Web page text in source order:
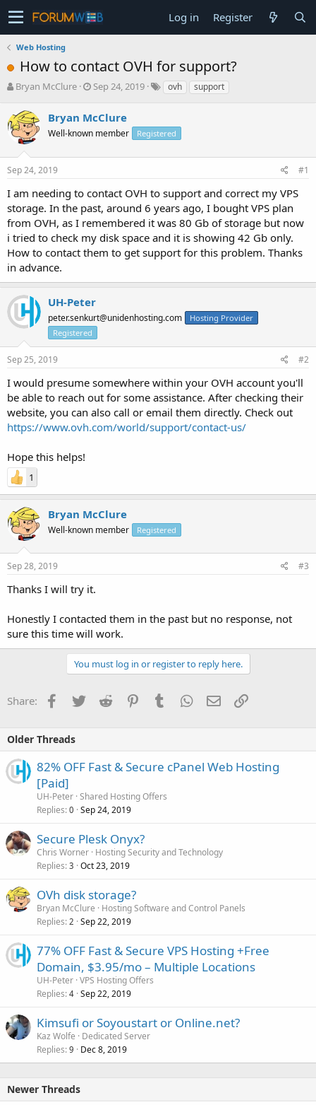
Log in Register
Web Hosting
How to contact OVH for support?
T
r
e
a
s
t
r
t
e
r
Bryan McClure
S
r
t
a
Sep 24, 2019 ovh support
Bryan McClure
Well-known member Registered
Sep 24, 2019 #1
I am needing to contact OVH to support and correct my VPS
storage. In the past, around 6 years ago, I bought VPS plan
from OVH, as I remembered it was 80 Gb of storage but now
i tried to check my disk space and it is showing 42 Gb only.
How to contact them to get support for this problem. Thanks
in advance.
UH-Peter
peter.senkurt@unidenhosting.com
Hosting Provider
Registered
Sep 25, 2019 #2
I would presume somewhere within your OVH account you'll
be able to reach out for some assistance. After checking their
website, you can also call or email them directly. Check out
https://www.ovh.com/world/support/contact-us/
Hope this helps!
1
Bryan McClure
Well-known member Registered
Sep 28, 2019 #3
Thanks I will try it.
Honestly I contacted them in the past but no response, not
sure this time will work.
You must log in or register to reply here.
Share: Facebook
TwitterReddit PinterestTumblrWhatsApp
EmailLink
Older Threads
82% OFF Fast & Secure cPanel Web Hosting
[Paid]
UH-Peter Shared Hosting Offers
Replies 0 Sep 24, 2019
Secure Plesk Onyx?
Chris Worner Hosting Security and Technology
Replies 3 Oct 23, 2019
OVh disk storage?
Bryan McClure
Hosting Software and Control Panels
Replies 2 Sep 22, 2019
77% OFF Fast & Secure VPS Hosting +Free
Domain, $3.95/mo – Multiple Locations
UH-Peter VPS Hosting Offers
Replies 4 Sep 22, 2019
Kimsufi or Soyoustart or Online.net?
Kaz Wolfe
Dedicated Server
Replies 9 Dec 8, 2019
Newer Threads